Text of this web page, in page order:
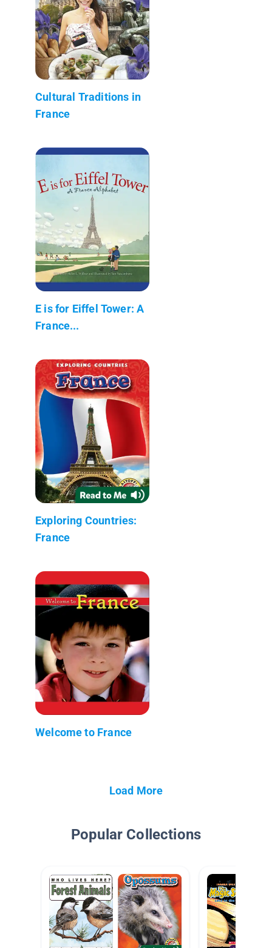
Cultural Traditions in
France
E is for Eiffel Tower: A
France...
Exploring Countries:
France
Welcome to France
Load More
Popular Collections